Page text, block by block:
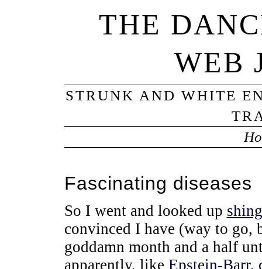
THE
WEB
STRUNK AND WHITE
Fascinating diseases
So I went and looked up
convinced I have (way to
goddamn month and a half
apparently, like Epstein-Barr,